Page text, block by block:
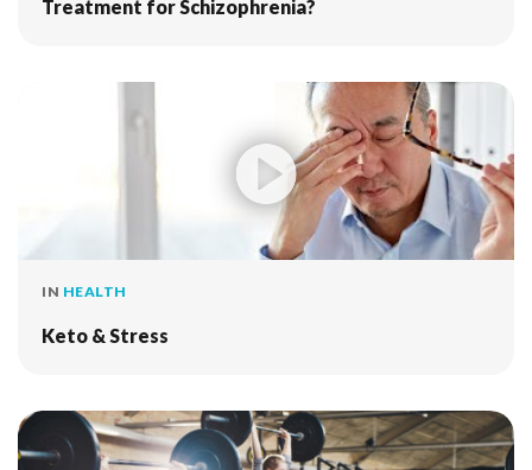
Treatment for Schizophrenia?
IN HEALTH
Keto & Stress